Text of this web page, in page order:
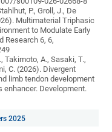
P., Groll, J., De
Multimaterial Triphasic
to Modulate Early
Research 6, 6,
Takimoto, A., Sasaki, T.,
C. (2026). Divergent
limb tendon development
enhancer. Development.
2025